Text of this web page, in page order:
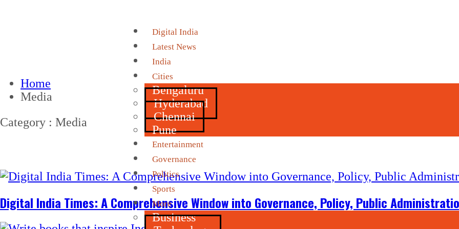
Digital India
Latest News
India
Cities
Bengaluru
Hyderabad
Chennai
Pune
Entertainment
Governance
Politics
Sports
More
Business
Home
Media
Category : Media
Digital India Times: A Comprehensive Window into Governance, Policy, Public